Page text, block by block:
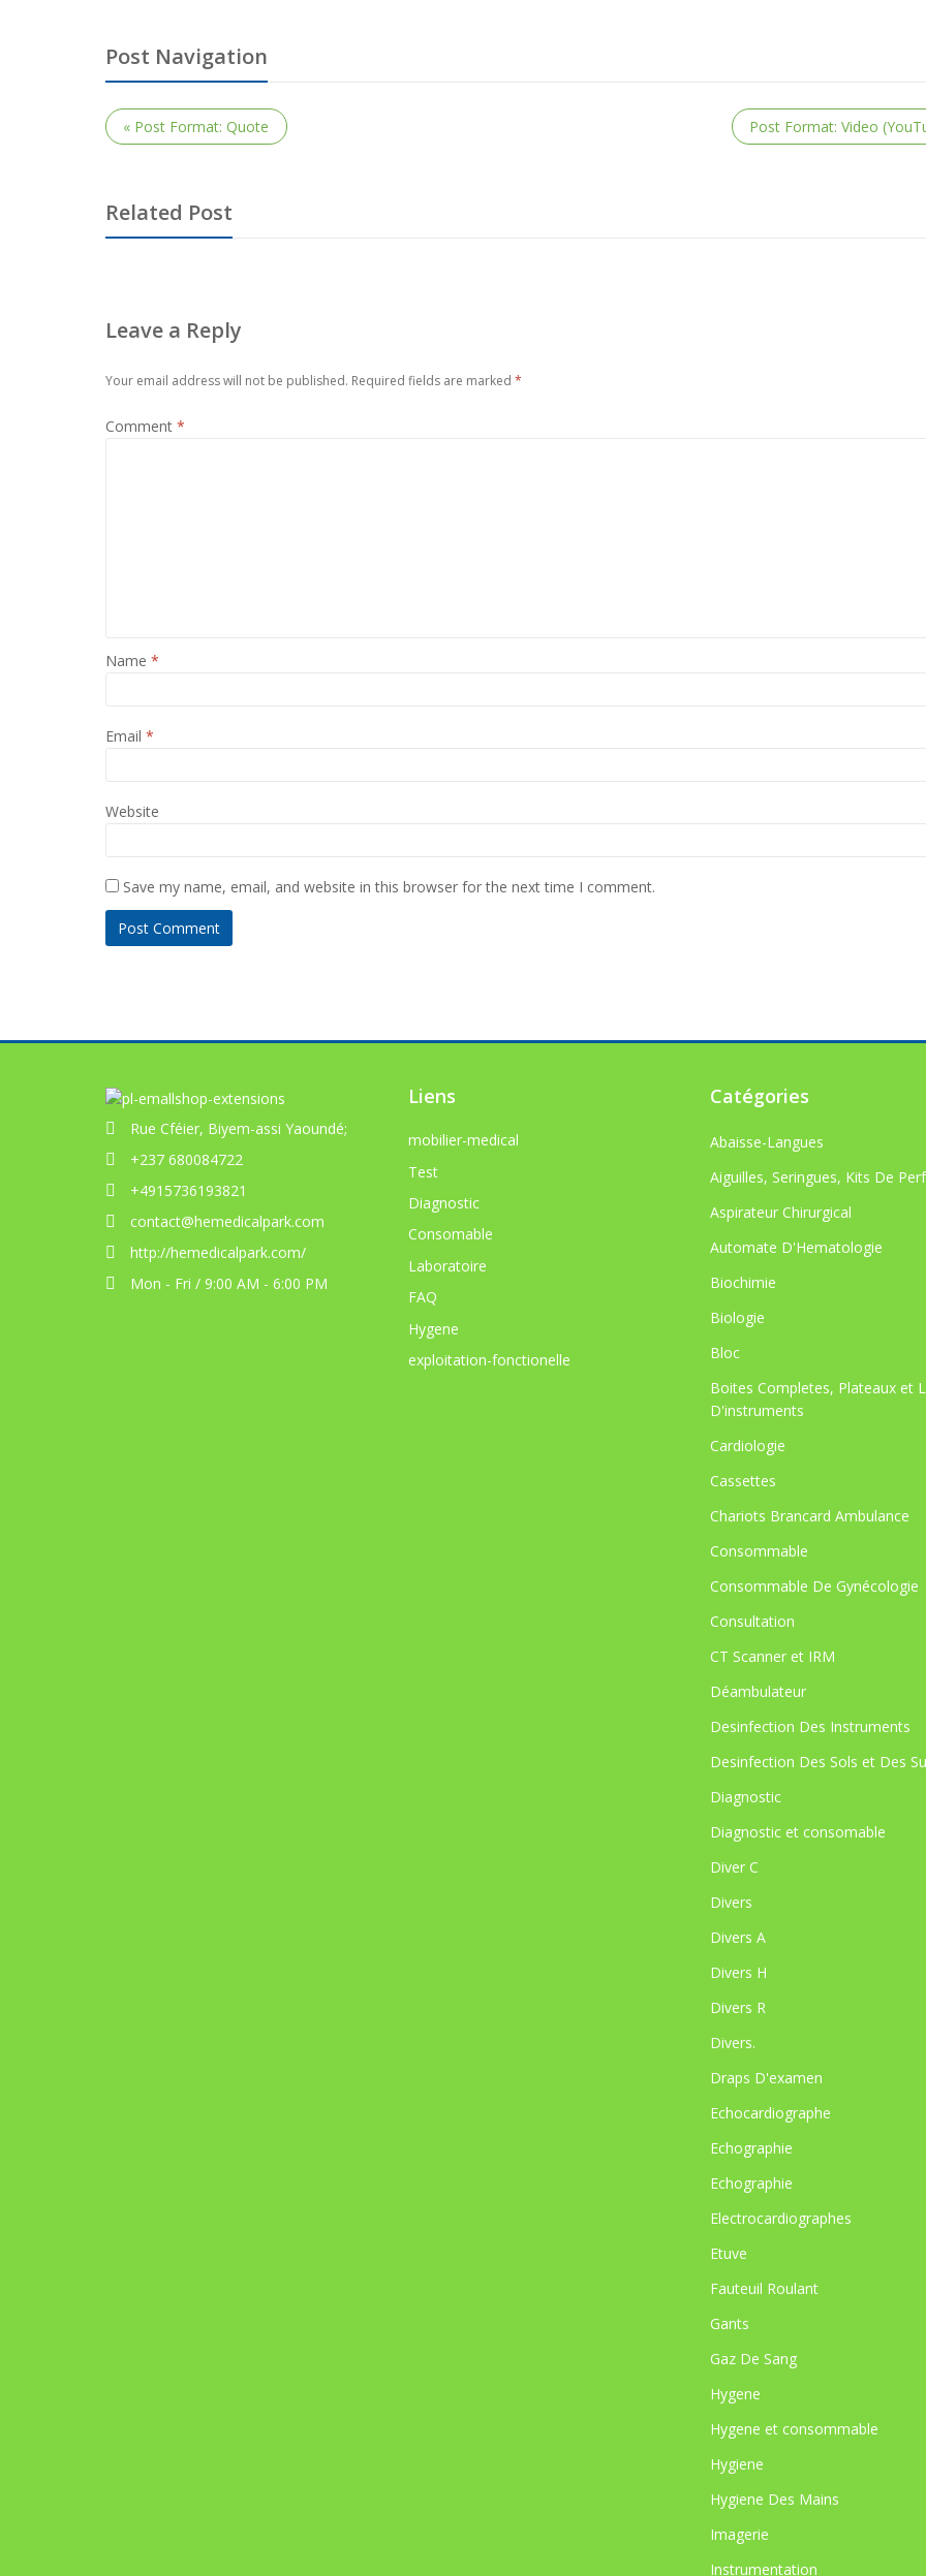
Post Navigation
« Post Format: Quote Post Format: Video
Related Post
Leave a Reply
Your email address will not be published. Required fields are marked *
Comment *
Name *
Email *
Website
Save my name, email, and website in this browser for the next time I comment.
Rue Cféier, Biyem-assi Yaoundé;
+237 680084722
+4915736193821
contact@hemedicalpark.com
http://hemedicalpark.com/
Mon - Fri / 9:00 AM - 6:00 PM
Liens
mobilier-medical
Test
Diagnostic
Consomable
Laboratoire
FAQ
Hygene
exploitation-fonctionelle
Catégories
Abaisse-Langues
Aiguilles, Seringues, Kits De
Aspirateur Chirurgical
Automate D'Hematologie
Biochimie
Biologie
Bloc
Boites Completes, Plateaux et
D'instruments
Cardiologie
Cassettes
Chariots Brancard Ambulance
Consommable
Consommable De Gynécologie
Consultation
CT Scanner et IRM
Déambulateur
Desinfection Des Instruments
Desinfection Des Sols et Des
Diagnostic
Diagnostic et consomable
Diver C
Divers
Divers A
Divers H
Divers R
Divers.
Draps D'examen
Echocardiographe
Echographie
Echographie
Electrocardiographes
Etuve
Fauteuil Roulant
Gants
Gaz De Sang
Hygene
Hygene et consommable
Hygiene
Hygiene Des Mains
Imagerie
Instrumentation